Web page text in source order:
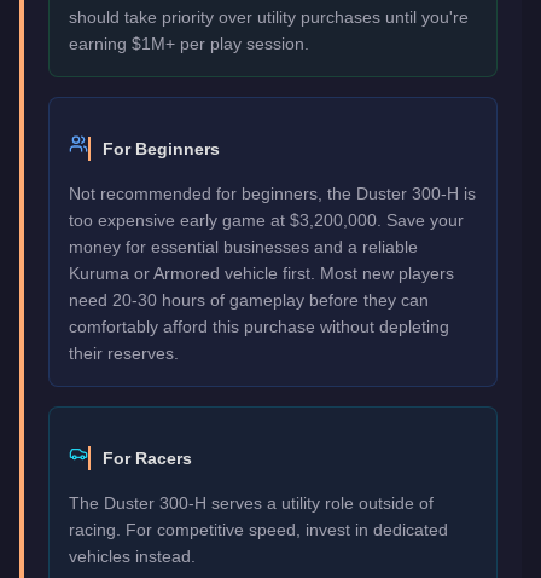
should take priority over utility purchases until you're
earning $1M+ per play session.
For Beginners
Not recommended for beginners, the Duster 300-H is
too expensive early game at $3,200,000. Save your
money for essential businesses and a reliable
Kuruma or Armored vehicle first. Most new players
need 20-30 hours of gameplay before they can
comfortably afford this purchase without depleting
their reserves.
For Racers
The Duster 300-H serves a utility role outside of
racing. For competitive speed, invest in dedicated
vehicles instead.